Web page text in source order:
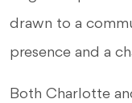
drawn to a
presence and a
Both Charlotte